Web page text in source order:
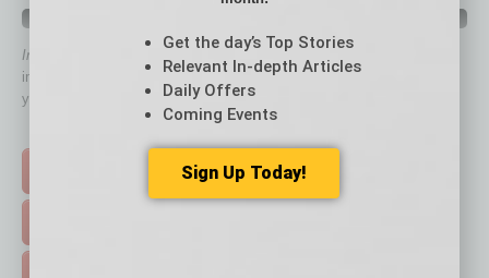
In Business Magazine
has created Quick Links to connect you
immediately to top content that is relevant today in helping to build
your business and better inform you.
Get the day’s Top Stories
Relevant In-depth Articles
Daily Offers
Coming Events
Sign Up Today!